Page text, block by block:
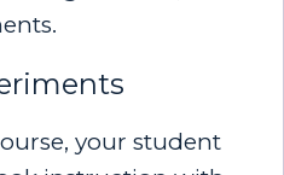
your student